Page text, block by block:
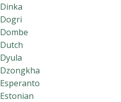
Dinka
Dogri
Dombe
Dutch
Dyula
Dzongkha
Esperanto
Estonian